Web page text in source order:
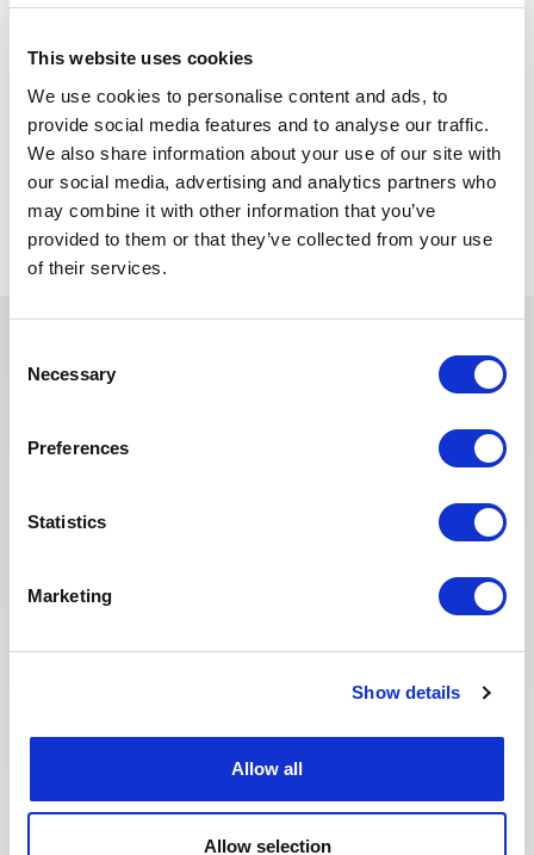
This website uses cookies
We use cookies to personalise content and ads, to
provide social media features and to analyse our traffic.
We also share information about your use of our site with
our social media, advertising and analytics partners who
may combine it with other information that you’ve
provided to them or that they’ve collected from your use
of their services.
Selection
Necessary
Preferences
Statistics
Marketing
Show details
Allow all
Allow selection
The scope may vary slightly to adapt position to company
requirements.
Back to all jobs
You may also like these jobs
PROJECT MANAGEMENT Posted 2 months ago
Responsable cellule pilotage
We are looking for a Référent senior PMO /
team for a project in France.
APPLY NOW